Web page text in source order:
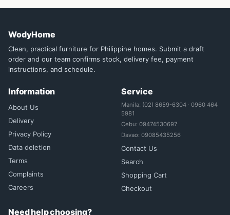
WodyHome
Clean, practical furniture for Philippine homes. Submit a draft
order and our team confirms stock, delivery fee, payment
instructions, and schedule.
Information
About Us
Delivery
Privacy Policy
Data deletion
Terms
Complaints
Careers
Service
Manila: (02) 8659-6304 · 0960 464
5981
Cebu: 09474530697
Davao: 09085435256
Contact Us
Search
Shopping Cart
Checkout
Need help choosing?